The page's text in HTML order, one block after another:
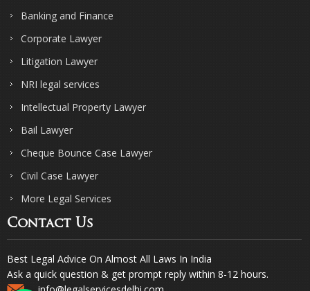
Banking and Finance
Corporate Lawyer
Litigation Lawyer
NRI legal services
Intellectual Property Lawyer
Bail Lawyer
Cheque Bounce Case Lawyer
Civil Case Lawyer
More Legal Services
Contact Us
Best Legal Advice On Almost All Laws In India
Ask a quick question & get prompt reply within 8-12 hours.